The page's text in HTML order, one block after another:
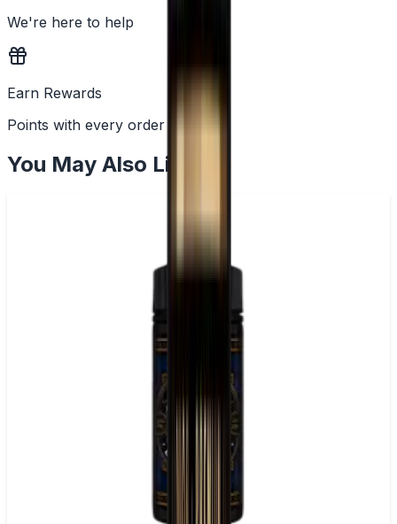
We're here to help
Earn Rewards
Points with every order
You May Also Like